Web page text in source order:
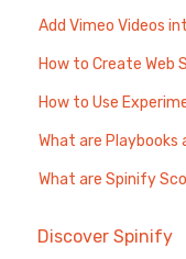
Add Vimeo Videos
How to Create Web
How to Use
What are Playbooks
What are Spinify
Discover Spinify